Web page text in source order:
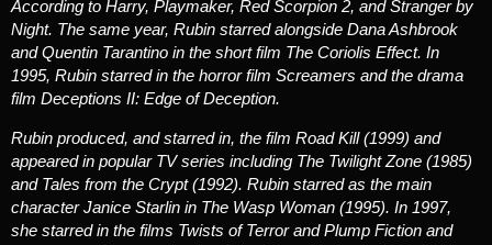
According to Harry, Playmaker, Red Scorpion 2, andStranger by
Night. The same year, Rubin starred alongside Dana Ashbrook
and Quentin Tarantino in the short film The Coriolis Effect. In
1995, Rubin starred in the horror film Screamers and the drama
film Deceptions II: Edge of Deception.
Rubin produced, and starred in, the film Road Kill(1999) and
appeared in popular TV series including The Twilight Zone (1985)
and Tales from the Crypt(1992). Rubin starred as the main
character Janice Starlin in The Wasp Woman (1995). In 1997,
she starred in the films Twists of TerrorandPlump Fiction and